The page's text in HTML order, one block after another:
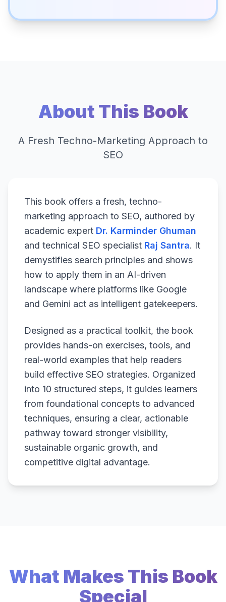
About This Book
A Fresh Techno-Marketing Approach to
SEO
This book offers a fresh, techno-
marketing approach to SEO, authored by
academic expert Dr. Karminder Ghuman
and technical SEO specialist Raj Santra. It
demystifies search principles and shows
how to apply them in an AI-driven
landscape where platforms like Google
and Gemini act as intelligent gatekeepers.
Designed as a practical toolkit, the book
provides hands-on exercises, tools, and
real-world examples that help readers
build effective SEO strategies. Organized
into 10 structured steps, it guides learners
from foundational concepts to advanced
techniques, ensuring a clear, actionable
pathway toward stronger visibility,
sustainable organic growth, and
competitive digital advantage.
What Makes This Book
Special